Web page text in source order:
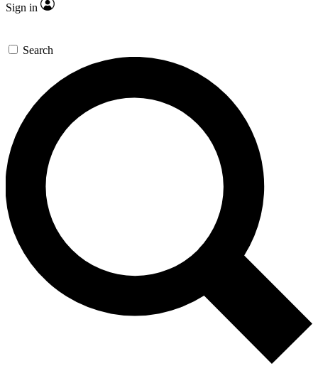
Sign in
Search